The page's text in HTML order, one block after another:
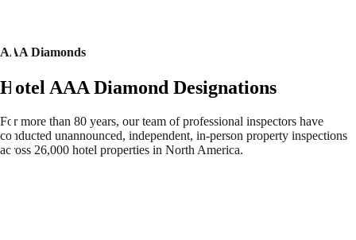
AAA Diamonds
Hotel AAA Diamond Designations
For more than 80 years, our team of professional inspectors have
conducted unannounced, independent, in-person property inspections
across 26,000 hotel properties in North America.